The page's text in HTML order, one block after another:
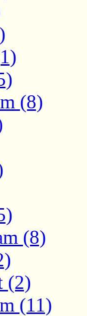
(8)
(8)
(2)
(11)